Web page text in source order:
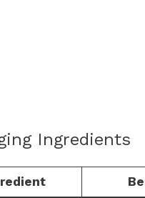
Ingredients